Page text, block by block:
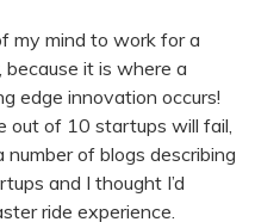
my mind to work for a
it is where a
edge innovation occurs!
out of 10 startups will fail,
number of blogs describing
and I thought I’d
ride experience.